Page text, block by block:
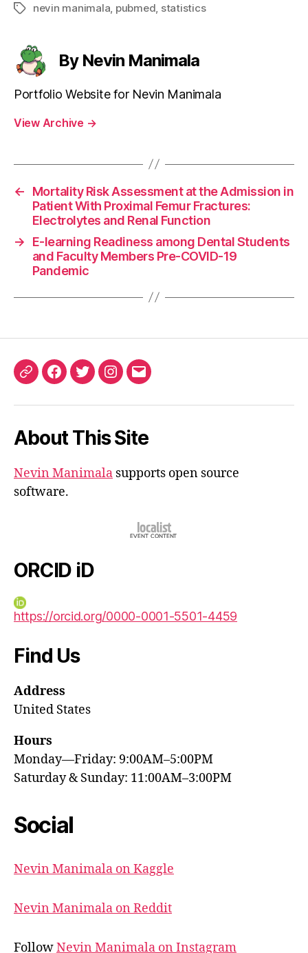
Tagsnevin manimala pubmed statistics
By Nevin Manimala
Portfolio Website for Nevin Manimala
View Archive →
←
Mortality Risk Assessment at the Admission in
Patient With Proximal Femur Fractures:
Electrolytes and Renal Function
→
E-learning Readiness among Dental Students
and Faculty Members Pre-COVID-19
Pandemic
ORCIDFacebook
TwitterInstagram
Email
About This Site
Nevin Manimala supports open source
software.
ORCID iD
https://orcid.org/0000-0001-5501-4459
Find Us
Address
United States
Hours
Monday—Friday: 9:00AM–5:00PM
Saturday & Sunday: 11:00AM–3:00PM
Social
Nevin Manimala on Kaggle
Nevin Manimala on Reddit
FollowNevin Manimala on Instagram